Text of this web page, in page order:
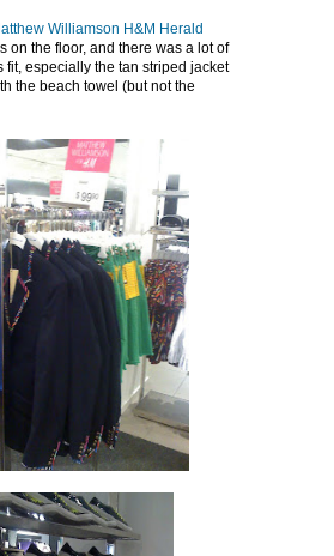
Williamson H&M Herald
on the floor, and there was a lot of
fit, especially the tan striped jacket
the beach towel (but not the